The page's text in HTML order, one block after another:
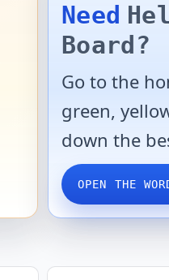
Need
Board?
Go to the
green,
down the
OPEN THE